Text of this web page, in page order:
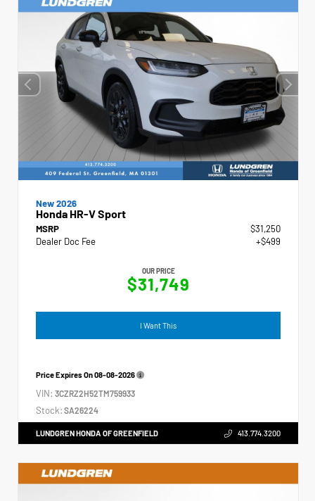
New 2026
Honda HR-V Sport
MSRP
$31,250
Dealer Doc Fee
+$499
OUR PRICE
$31,749
I Want This
Price Expires On08-08-2026
VIN: 3CZRZ2H52TM759933
Stock: SA26224
LUNDGREN HONDA OF GREENFIELD 413.774.3200